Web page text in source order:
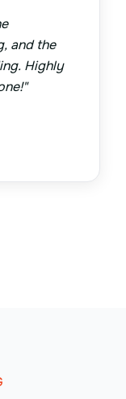
and the
Highly
"